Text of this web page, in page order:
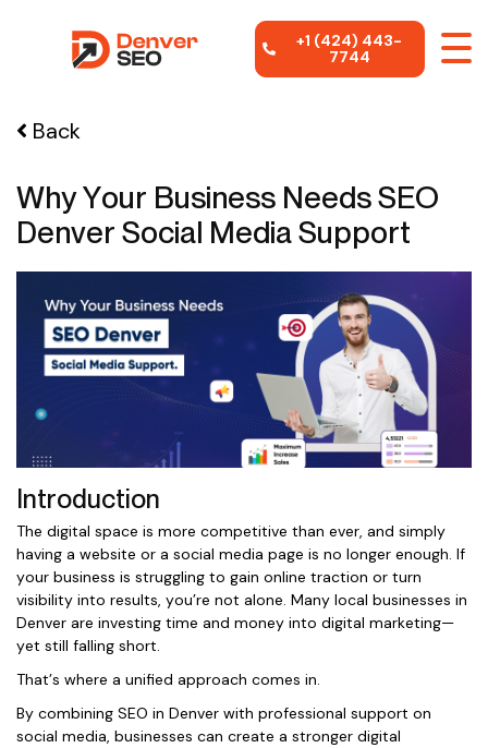
+1 (424) 443-
7744
Back
Why Your Business Needs SEO
Denver Social Media Support
Introduction
The digital space is more competitive than ever, and simply
having a website or a social media page is no longer enough. If
your business is struggling to gain online traction or turn
visibility into results, you’re not alone. Many local businesses in
Denver are investing time and money into digital marketing—
yet still falling short.
That’s where a unified approach comes in.
By combining SEO in Denver with professional support on
social media, businesses can create a stronger digital